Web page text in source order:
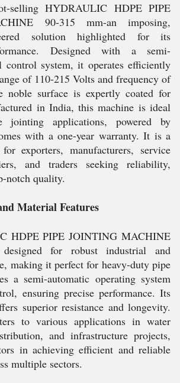
selling HYDRAULIC HDPE PIPE
90-315 mm-an imposing,
solution highlighted for its
Designed with a semi-
control system, it operates efficiently
of 110-215 Volts and frequency of
noble surface is expertly coated for
in India, this machine is ideal
jointing applications, powered by
with a one-year warranty. It is a
exporters, manufacturers, service
and traders seeking reliability,
notch quality.
Material Features
HDPE PIPE JOINTING MACHINE
for robust industrial and
making it perfect for heavy-duty pipe
a semi-automatic operating system
ensuring precise performance. Its
superior resistance and longevity.
to various applications in water
and infrastructure projects,
in achieving efficient and reliable
multiple sectors.